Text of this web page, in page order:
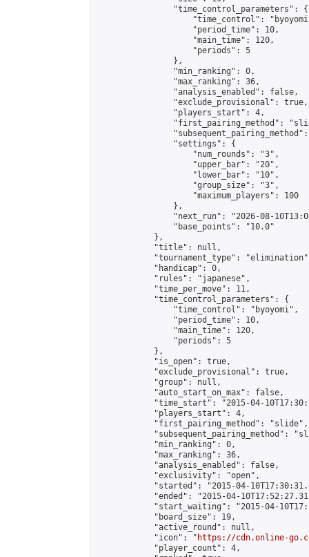
                "time_control_parameters": {
"time_control":
                    "period_time": 10,
                    "main_time": 120,
                    "periods": 5
                },
                "min_ranking": 0,
                "max_ranking": 36,
                "analysis_enabled": false,
                "exclude_provisional": true,
                "players_start": 4,
"first_pairing_method":
                "settings": {
                    "num_rounds": "3",
                    "upper_bar": "20",
                    "lower_bar": "10",
                    "group_size": "3",
                    "maximum_players": 100
                },
"next_run": "2026-08-
                "base_points": "10.0"
            },
            "title": null,
"tournament_type":
            "handicap": 0,
            "rules": "japanese",
            "time_per_move": 11,
            "time_control_parameters": {
                "time_control": "byoyomi",
                "period_time": 10,
                "main_time": 120,
                "periods": 5
            },
            "is_open": true,
            "exclude_provisional": true,
            "group": null,
            "auto_start_on_max": false,
"time_start": "2015-04-
            "players_start": 4,
            "first_pairing_method": "slide",
"subsequent_pairing_method":
            "min_ranking": 0,
            "max_ranking": 36,
            "analysis_enabled": false,
            "exclusivity": "open",
"started": "2015-04-
"ended": "2015-04-
"start_waiting": "2015-04-
            "board_size": 19,
            "active_round": null,
            "icon": "
https://cdn.online-
            "player_count": 4,